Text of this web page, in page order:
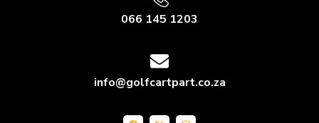
066 145 1203
info@golfcartpart.co.za